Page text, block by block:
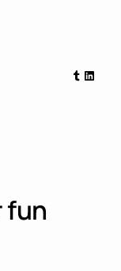
Tumblr
fun